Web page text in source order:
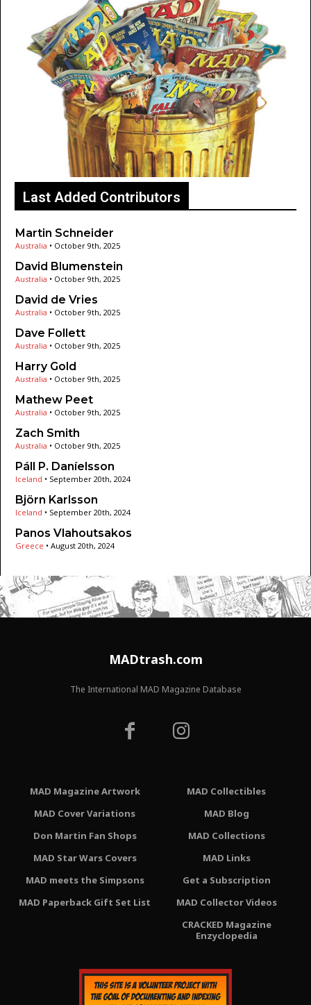
Last Added Contributors
Martin Schneider
Australia • October 9th, 2025
David Blumenstein
Australia • October 9th, 2025
David de Vries
Australia • October 9th, 2025
Dave Follett
Australia • October 9th, 2025
Harry Gold
Australia • October 9th, 2025
Mathew Peet
Australia • October 9th, 2025
Zach Smith
Australia • October 9th, 2025
Páll P. Daníelsson
Iceland • September 20th, 2024
Björn Karlsson
Iceland • September 20th, 2024
Panos Vlahoutsakos
Greece • August 20th, 2024
MADtrash.com
The International MAD Magazine Database
MAD Magazine Artwork
MAD Cover Variations
Don Martin Fan Shops
MAD Star Wars Covers
MAD meets the Simpsons
MAD Paperback Gift Set List
MAD Collectibles
MAD Blog
MAD Collections
MAD Links
Get a Subscription
MAD Collector Videos
CRACKED Magazine
Enzyclopedia